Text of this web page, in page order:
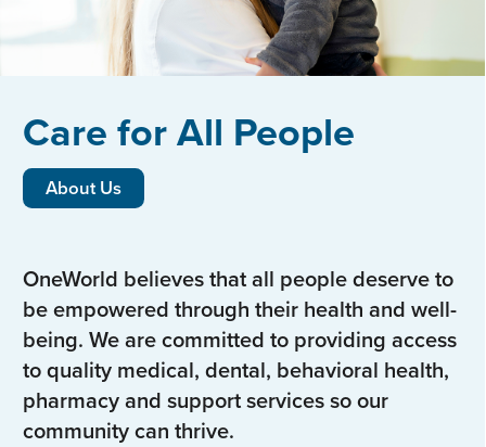
Care for All People
About Us
OneWorld believes that all people deserve to
be empowered through their health and well-
being. We are committed to providing access
to quality medical, dental, behavioral health,
pharmacy and support services so our
community can thrive.